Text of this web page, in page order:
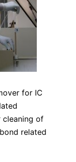
for IC
cleaning of
related